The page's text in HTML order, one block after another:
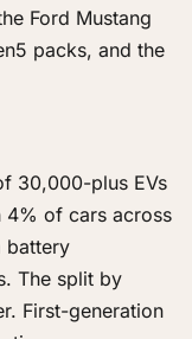
Ford Mustang
packs, and the
30,000-plus EVs
4% of cars across
battery
The split by
First-generation